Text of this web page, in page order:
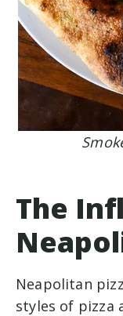
The
Neapolitan
styles of pizza